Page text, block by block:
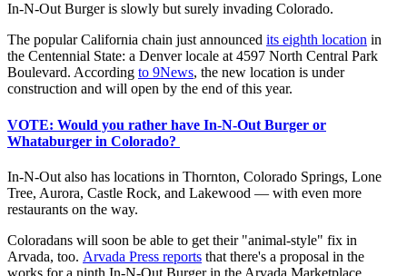
In-N-Out Burger is slowly but surely invading Colorado.
The popular California chain just announced its eighth location in
the Centennial State: a Denver locale at 4597 North Central Park
Boulevard. According to 9News, the new location is under
construction and will open by the end of this year.
VOTE: Would you rather have In-N-Out Burger or
Whataburger in Colorado?
In-N-Out also has locations in Thornton, Colorado Springs, Lone
Tree, Aurora, Castle Rock, and Lakewood — with even more
restaurants on the way.
Coloradans will soon be able to get their "animal-style" fix in
Arvada, too. Arvada Press reports that there's a proposal in the
works for a ninth In-N-Out Burger in the Arvada Marketplace